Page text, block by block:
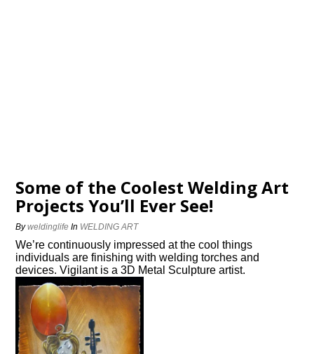
Some of the Coolest Welding Art
Projects You’ll Ever See!
Byweldinglife In WELDING ART
We’re continuously impressed at the cool things
individuals are finishing with welding torches and
devices. Vigilant is a 3D Metal Sculpture artist.